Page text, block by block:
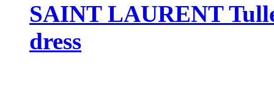
SAINT LAURENT
dress